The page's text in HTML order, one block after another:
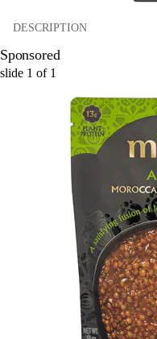
DESCRIPTION
Sponsored
slide 1 of 1